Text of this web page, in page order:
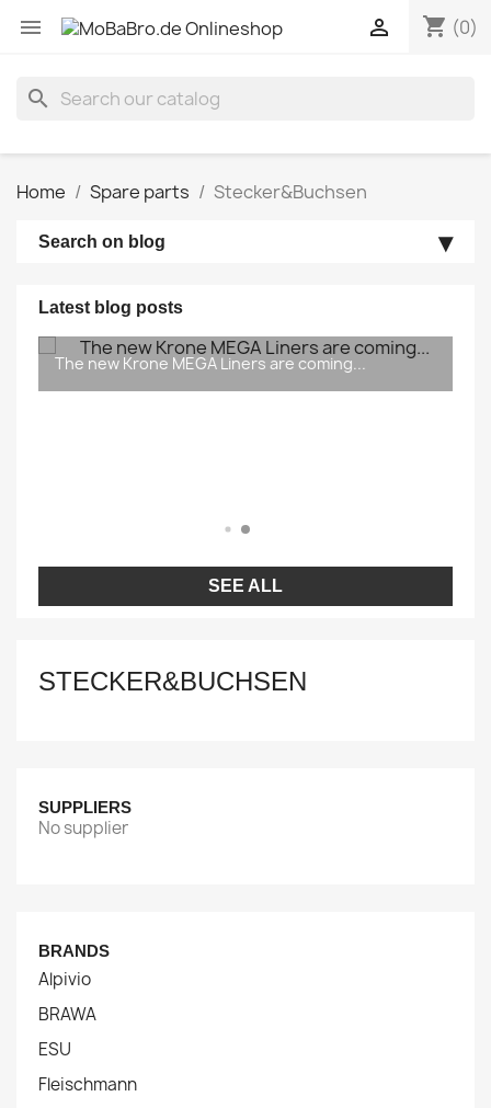
 shopping_cart (0)

search
Home Spare parts Stecker&Buchsen
Search on blog
Latest blog posts
In good & bad times… Updates on the pocket
wagon 5 (T5) & Krone Megatrailer
The new Krone MEGA Liners are coming...
SEE ALL
STECKER&BUCHSEN
SUPPLIERS
No supplier
BRANDS
Alpivio
BRAWA
ESU
Fleischmann